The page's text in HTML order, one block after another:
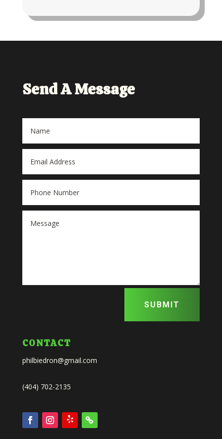
Send A Message
SUBMIT
CONTACT
philbiedron@gmail.com
(404) 702-2135